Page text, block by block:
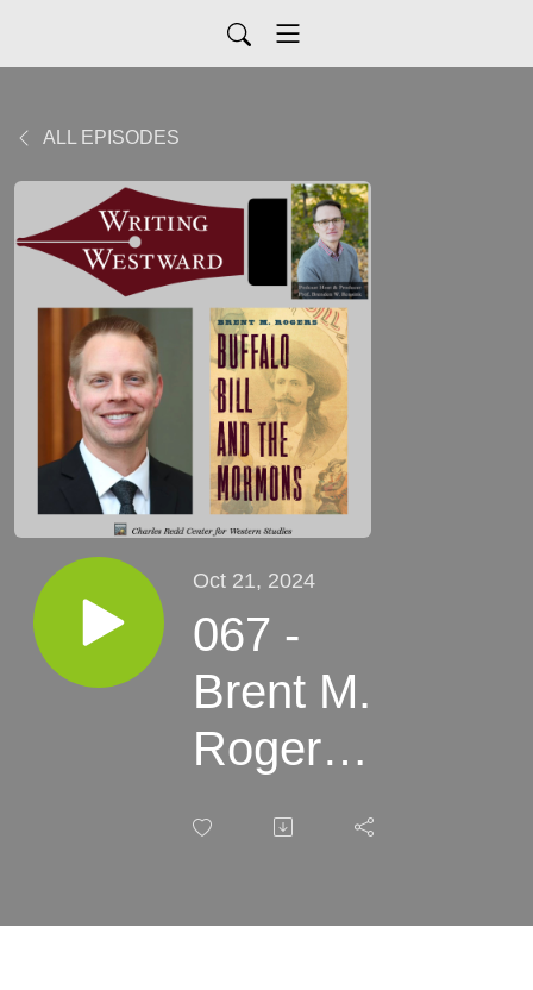
ALL EPISODES
Oct 21, 2024
067 -
Brent M.
Rogers -
Buffalo
the